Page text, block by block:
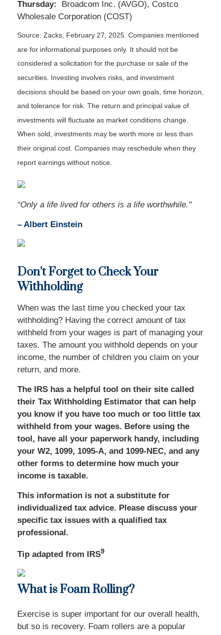
Thursday:
Broadcom Inc. (AVGO), Costco
Wholesale Corporation (COST)
Source: Zacks, February 27, 2025. Companies mentioned
are for informational purposes only. It should not be
considered a solicitation for the purchase or sale of the
securities. Investing involves risks, and investment
decisions should be based on your own goals, time horizon,
and tolerance for risk. The return and principal value of
investments will fluctuate as market conditions change.
When sold, investments may be worth more or less than
their original cost. Companies may reschedule when they
report earnings without notice.
“Only a life lived for others is a life worthwhile."
– Albert Einstein
Don’t Forget to Check Your
Withholding
When was the last time you checked your tax
withholding? Having the correct amount of tax
withheld from your wages is part of managing your
taxes. The amount you withhold depends on your
income, the number of children you claim on your
return, and more.
The IRS has a helpful tool on their site called
their Tax Withholding Estimator that can help
you know if you have too much or too little tax
withheld from your wages. Before using the
tool, have all your paperwork handy, including
your W2, 1099, 1095-A, and 1099-NEC, and any
other forms to determine how much your
income is taxable.
This information is not a substitute for
individualized tax advice. Please discuss your
specific tax issues with a qualified tax
professional.
Tip adapted from IRS9
What is Foam Rolling?
Exercise is super important for our overall health,
but so is recovery. Foam rollers are a popular